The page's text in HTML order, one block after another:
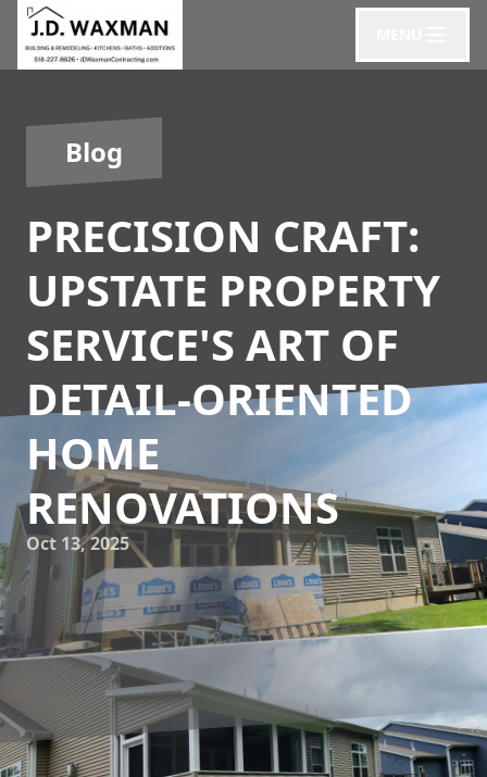
Blog
PRECISION CRAFT:
UPSTATE PROPERTY
SERVICE'S ART OF
DETAIL-ORIENTED
HOME
RENOVATIONS
Oct 13, 2025